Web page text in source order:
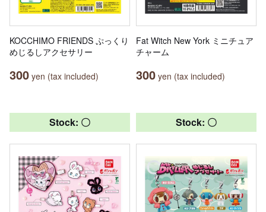
KOCCHIMO FRIENDS ぷっくり
めじるしアクセサリー
300 yen (tax included)
Fat Witch New York ミニチュア
チャーム
300 yen (tax included)
Stock: 〇 Stock: 〇